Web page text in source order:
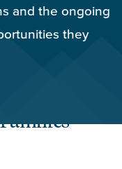
and the ongoing
they